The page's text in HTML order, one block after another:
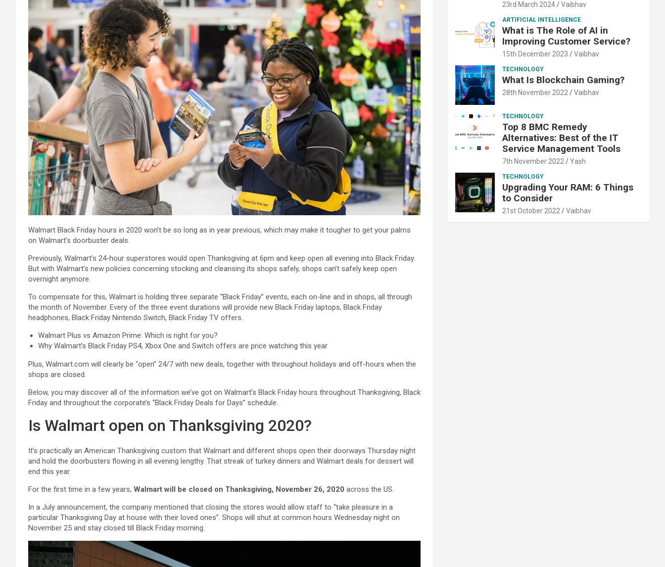
Walmart Black Friday hours in 2020 won’t be so long as in year previous, which may make it tougher to get your palms
on Walmart’s doorbuster deals.
Previously, Walmart’s 24-hour superstores would open Thanksgiving at 6pm and keep open all evening into Black Friday.
But with Walmart’s new policies concerning stocking and cleansing its shops safely, shops can’t safely keep open
overnight anymore.
To compensate for this, Walmart is holding three separate “Black Friday” events, each on-line and in shops, all through
the month of November. Every of the three event durations will provide new Black Friday laptops, Black Friday
headphones, Black Friday Nintendo Switch, Black Friday TV offers.
Walmart Plus vs Amazon Prime: Which is right for you?
Why Walmart’s Black Friday PS4, Xbox One and Switch offers are price watching this year
Plus, Walmart.com will clearly be “open” 24/7 with new deals, together with throughout holidays and off-hours when the
shops are closed.
Below, you may discover all of the information we’ve got on Walmart’s Black Friday hours throughout Thanksgiving, Black
Friday and throughout the corporate’s “Black Friday Deals for Days” schedule.
Is Walmart open on Thanksgiving 2020?
It’s practically an American Thanksgiving custom that Walmart and different shops open their doorways Thursday night
and hold the doorbusters flowing in all evening lengthy. That streak of turkey dinners and Walmart deals for dessert will
end this year.
For the first time in a few years, Walmart will be closed on Thanksgiving, November 26, 2020 across the US.
In a July announcement, the company mentioned that closing the stores would allow staff to “take pleasure in a
particular Thanksgiving Day at house with their loved ones”. Shops will shut at common hours Wednesday night on
November 25 and stay closed till Black Friday morning.
23rd March 2024 Vaibhav
ARTIFICIAL INTELLIGENCE
What is The Role of AI in
Improving Customer Service?
15th December 2023 Vaibhav
TECHNOLOGY
What Is Blockchain Gaming?
28th November 2022 Vaibhav
TECHNOLOGY
Top 8 BMC Remedy
Alternatives: Best of the IT
Service Management Tools
7th November 2022 Yash
TECHNOLOGY
Upgrading Your RAM: 6 Things
to Consider
21st October 2022 Vaibhav